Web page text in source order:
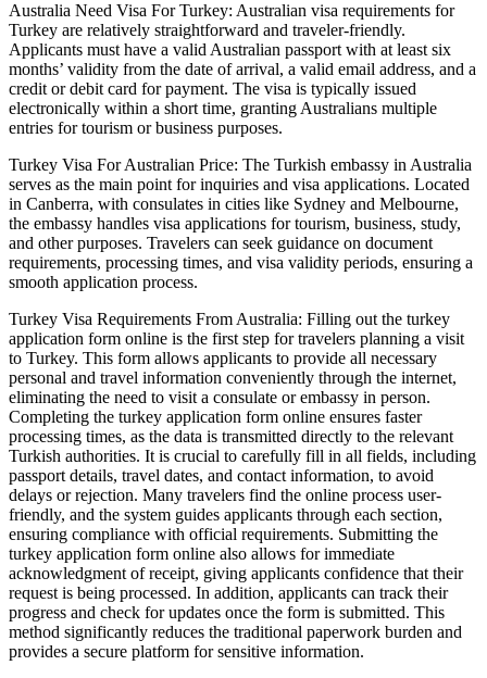
Australia Need Visa For Turkey: Australian visa requirements for
Turkey are relatively straightforward and traveler-friendly.
Applicants must have a valid Australian passport with at least six
months’ validity from the date of arrival, a valid email address, and a
credit or debit card for payment. The visa is typically issued
electronically within a short time, granting Australians multiple
entries for tourism or business purposes.
Turkey Visa For Australian Price: The Turkish embassy in Australia
serves as the main point for inquiries and visa applications. Located
in Canberra, with consulates in cities like Sydney and Melbourne,
the embassy handles visa applications for tourism, business, study,
and other purposes. Travelers can seek guidance on document
requirements, processing times, and visa validity periods, ensuring a
smooth application process.
Turkey Visa Requirements From Australia: Filling out the turkey
application form online is the first step for travelers planning a visit
to Turkey. This form allows applicants to provide all necessary
personal and travel information conveniently through the internet,
eliminating the need to visit a consulate or embassy in person.
Completing the turkey application form online ensures faster
processing times, as the data is transmitted directly to the relevant
Turkish authorities. It is crucial to carefully fill in all fields, including
passport details, travel dates, and contact information, to avoid
delays or rejection. Many travelers find the online process user-
friendly, and the system guides applicants through each section,
ensuring compliance with official requirements. Submitting the
turkey application form online also allows for immediate
acknowledgment of receipt, giving applicants confidence that their
request is being processed. In addition, applicants can track their
progress and check for updates once the form is submitted. This
method significantly reduces the traditional paperwork burden and
provides a secure platform for sensitive information.